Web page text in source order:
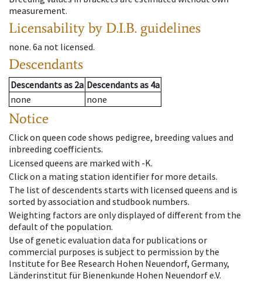
measurement.
Licensability by D.I.B. guidelines
none. 6a not licensed.
Descendants
Descendantsas 2a Descendantsas 4a
none
none
Notice
Click on queen code shows pedigree, breeding values and
inbreeding coefficients.
Licensed queens are marked with -K.
Click on a mating station identifier for more details.
The list of descendents starts with licensed queens and is
sorted by association and studbook numbers.
Weighting factors are only displayed of different from the
default of the population.
Use of genetic evaluation data for publications or
commercial purposes is subject to permission by the
Institute for Bee Research Hohen Neuendorf, Germany,
Länderinstitut für Bienenkunde Hohen Neuendorf e.V.